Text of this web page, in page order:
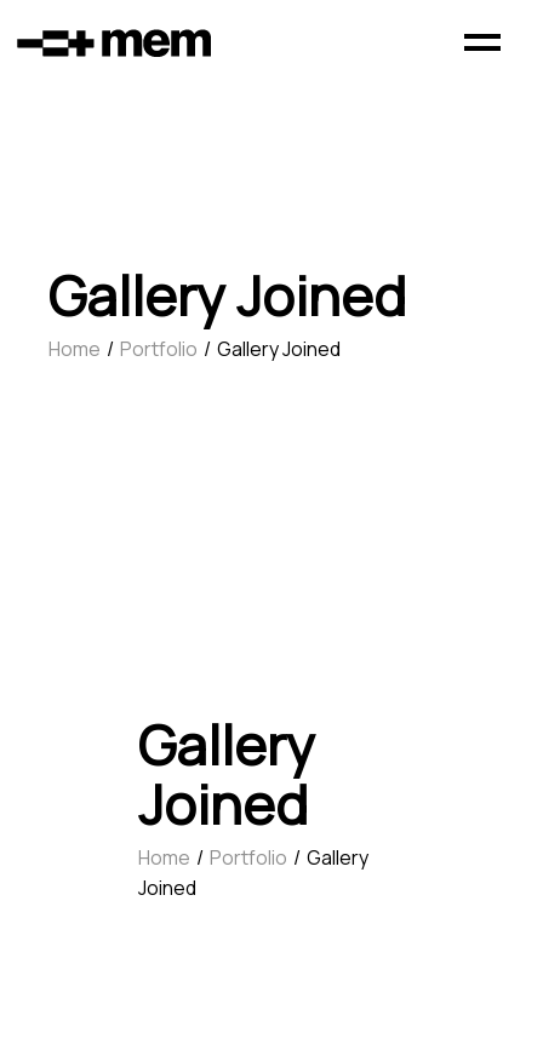
Gallery Joined
Home Portfolio Gallery Joined
Gallery
Joined
Home Portfolio
Gallery
Joined